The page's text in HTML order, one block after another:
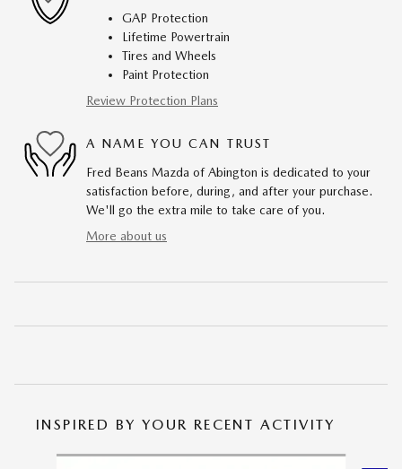
GAP Protection
Lifetime Powertrain
Tires and Wheels
Paint Protection
Review Protection Plans
A NAME YOU CAN TRUST
Fred Beans Mazda of Abington is dedicated to your
satisfaction before, during, and after your purchase.
We'll go the extra mile to take care of you.
More about us
INSPIRED BY YOUR RECENT ACTIVITY